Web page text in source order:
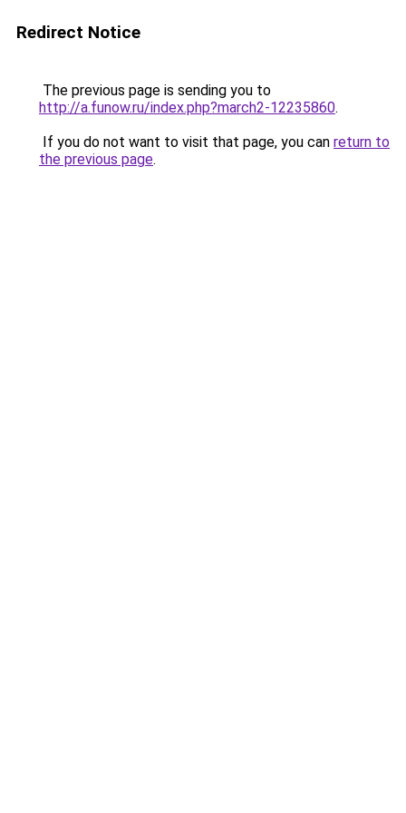
Redirect Notice
The previous page is sending you to
http://a.funow.ru/index.php?march2-12235860.
If you do not want to visit that page, you can return to
the previous page.